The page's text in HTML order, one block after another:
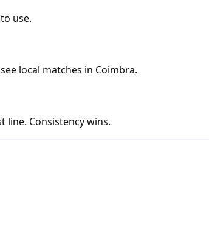
use.
local matches in Coimbra.
Consistency wins.